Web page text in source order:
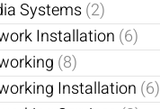
Systems(2)
Installation (6)
(8)
Installation (6)